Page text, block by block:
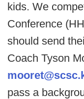
kids. We
Conference
should send
Coach Tyson
pass a